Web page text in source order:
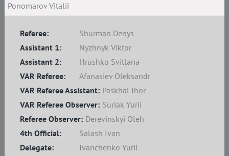
Ponomarov Vitalii
Referee:
Shurman Denys
Assistant 1:
Nyzhnyk Viktor
Assistant 2:
Hrushko Svitlana
4th Official:
Salash Ivan
Delegate:
Ivanchenko Yurii
Referee Observer: Derevinskyi Oleh
VAR Referee:
Afanasiev Oleksandr
VAR Referee Assistant: Paskhal Ihor
VAR Referee Observer: Suriak Yurii